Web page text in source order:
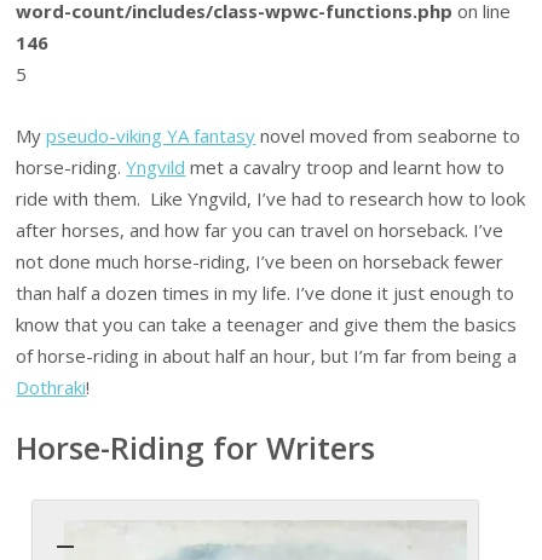
word-count/includes/class-wpwc-functions.php on line
146
5
Mypseudo-viking YA fantasy novel moved from seaborne to
horse-riding.Yngvild met a cavalry troop and learnt how to
ride with them. Like Yngvild, I’ve had to research how to look
after horses, and how far you can travel on horseback. I’ve
not done much horse-riding, I’ve been on horseback fewer
than half a dozen times in my life. I’ve done it just enough to
know that you can take a teenager and give them the basics
of horse-riding in about half an hour, but I’m far from being a
Dothraki!
Horse-Riding for Writers